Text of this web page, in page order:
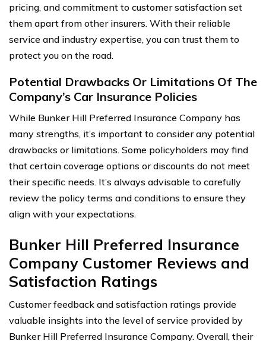
pricing, and commitment to customer satisfaction set
them apart from other insurers. With their reliable
service and industry expertise, you can trust them to
protect you on the road.
Potential Drawbacks Or Limitations Of The
Company’s Car Insurance Policies
While Bunker Hill Preferred Insurance Company has
many strengths, it’s important to consider any potential
drawbacks or limitations. Some policyholders may find
that certain coverage options or discounts do not meet
their specific needs. It’s always advisable to carefully
review the policy terms and conditions to ensure they
align with your expectations.
Bunker Hill Preferred Insurance
Company Customer Reviews and
Satisfaction Ratings
Customer feedback and satisfaction ratings provide
valuable insights into the level of service provided by
Bunker Hill Preferred Insurance Company. Overall, their